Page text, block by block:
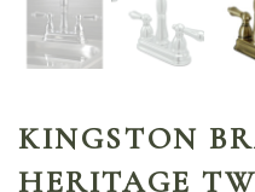
KINGSTON
HERITAGE